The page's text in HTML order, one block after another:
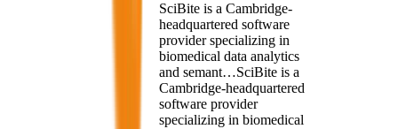
SciBite is a Cambridge-
headquartered software
provider specializing in
biomedical data analytics
and semant…SciBite is a
Cambridge-headquartered
software provider
specializing in biomedical